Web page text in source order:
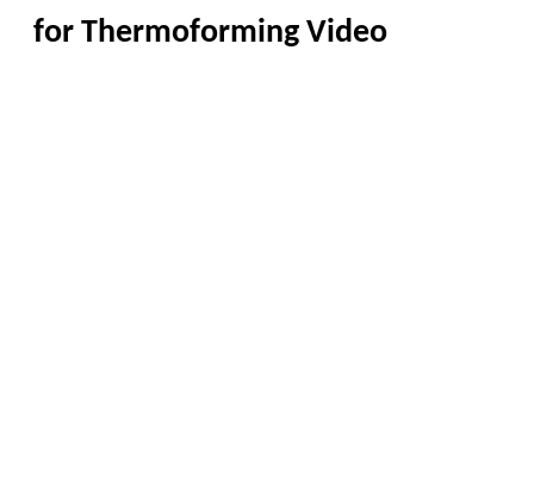
for Thermoforming Video